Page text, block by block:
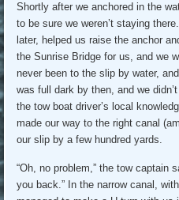
Shortly after we anchored in the
to be sure we weren’t staying
later, helped us raise the anchor
the Sunrise Bridge for us, and we
never been to the slip by water,
was full dark by then, and we
the tow boat driver’s local
made our way to the right canal
our slip by a few hundred yards.
“Oh, no problem,” the tow captain
you back.” In the narrow canal,